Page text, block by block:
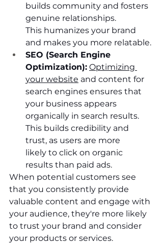
builds community and fosters
genuine relationships.
This humanizes your brand
and makes you more relatable.
SEO (Search Engine
Optimization): Optimizing
your website and content for
search engines ensures that
your business appears
organically in search results.
This builds credibility and
trust, as users are more
likely to click on organic
results than paid ads.
When potential customers see
that you consistently provide
valuable content and engage with
your audience, they're more likely
to trust your brand and consider
your products or services.